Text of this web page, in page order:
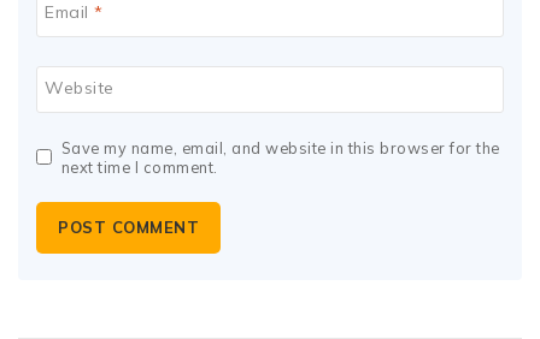
Email *
Website
Save my name, email, and website in this browser for the
next time I comment.